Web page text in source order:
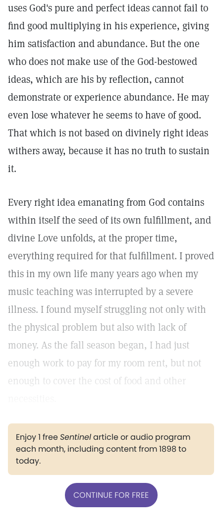
uses God's pure and perfect ideas cannot fail to
find good multiplying in his experience, giving
him satisfaction and abundance. But the one
who does not make use of the God-bestowed
ideas, which are his by reflection, cannot
demonstrate or experience abundance. He may
even lose whatever he seems to have of good.
That which is not based on divinely right ideas
withers away, because it has no truth to sustain
it.
Every right idea emanating from God contains
within itself the seed of its own fulfillment, and
divine Love unfolds, at the proper time,
everything required for that fulfillment. I proved
this in my own life many years ago when my
music teaching was interrupted by a severe
illness. I found myself struggling not only with
the physical problem but also with lack of
money. As the fall season began, I had just
enough work to pay for my room rent, but not
enough to cover the cost of food and other
Enjoy 1 freeSentinelarticle or audio program
each month, including content from 1898 to
today.
CONTINUE FOR FREE